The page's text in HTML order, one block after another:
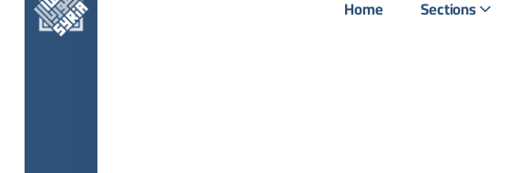
Home Sections